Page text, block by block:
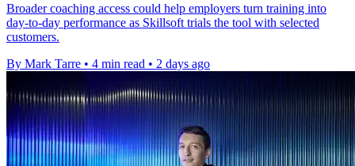
Broader coaching access could help employers turn training into
day-to-day performance as Skillsoft trials the tool with selected
customers.
By Mark Tarre • 4 min read • 2 days ago